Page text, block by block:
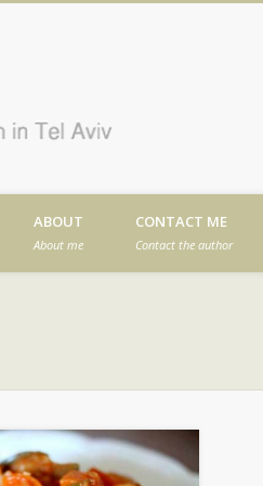
ABOUT
About me
CONTACT ME
Contact the author